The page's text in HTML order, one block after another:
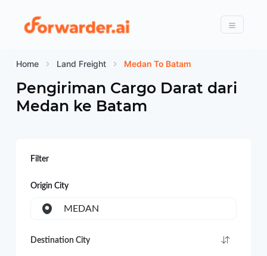
Forwarder
Menu
Home Land Freight Medan To Batam
Pengiriman Cargo Darat dari
Medan ke Batam
Filter
Origin City
MEDAN
Destination City